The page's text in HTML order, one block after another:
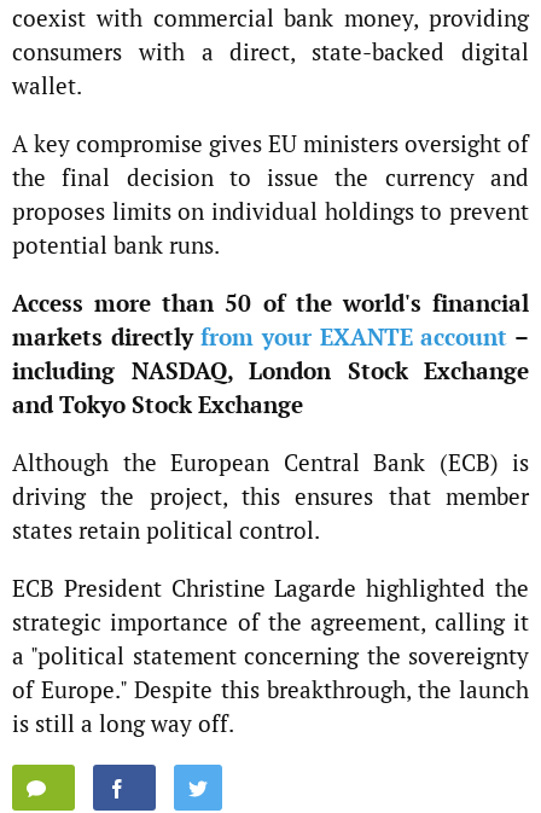
coexist with commercial bank money, providing
consumers with a direct, state-backed digital
wallet.
A key compromise gives EU ministers oversight of
the final decision to issue the currency and
proposes limits on individual holdings to prevent
potential bank runs.
Access more than 50 of the world's financial
markets directlyfrom your EXANTE account –
including NASDAQ, London Stock Exchange
and Tokyo Stock Exchange
Although the European Central Bank (ECB) is
driving the project, this ensures that member
states retain political control.
ECB President Christine Lagarde highlighted the
strategic importance of the agreement, calling it
a "political statement concerning the sovereignty
of Europe." Despite this breakthrough, the launch
is still a long way off.